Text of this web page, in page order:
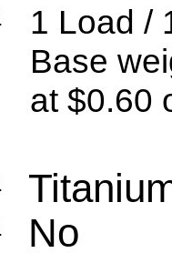
1 Load /
Base
at $0.60
No